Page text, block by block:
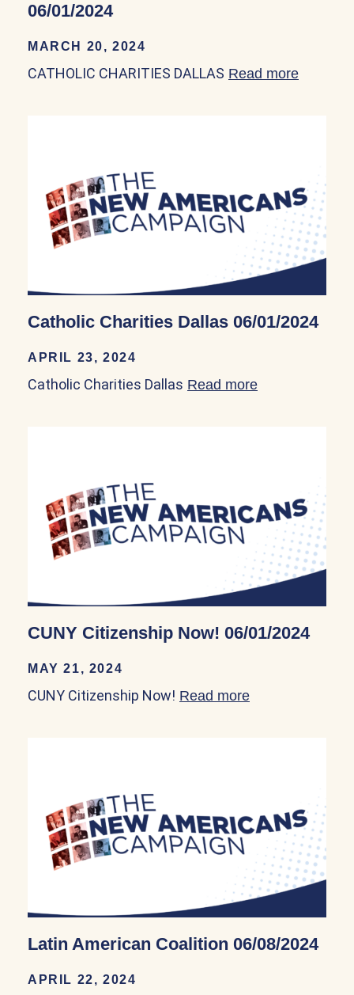
06/01/2024
MARCH 20, 2024
CATHOLIC CHARITIES DALLAS Read more
Catholic Charities Dallas 06/01/2024
APRIL 23, 2024
Catholic Charities Dallas Read more
CUNY Citizenship Now! 06/01/2024
MAY 21, 2024
CUNY Citizenship Now! Read more
Latin American Coalition 06/08/2024
APRIL 22, 2024